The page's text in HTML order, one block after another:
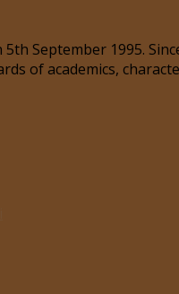
5th September 1995.
of academics,